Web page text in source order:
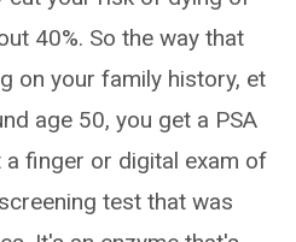
40%. So the way that
on your family history, et
age 50, you get a PSA
finger or digital exam of
test that was